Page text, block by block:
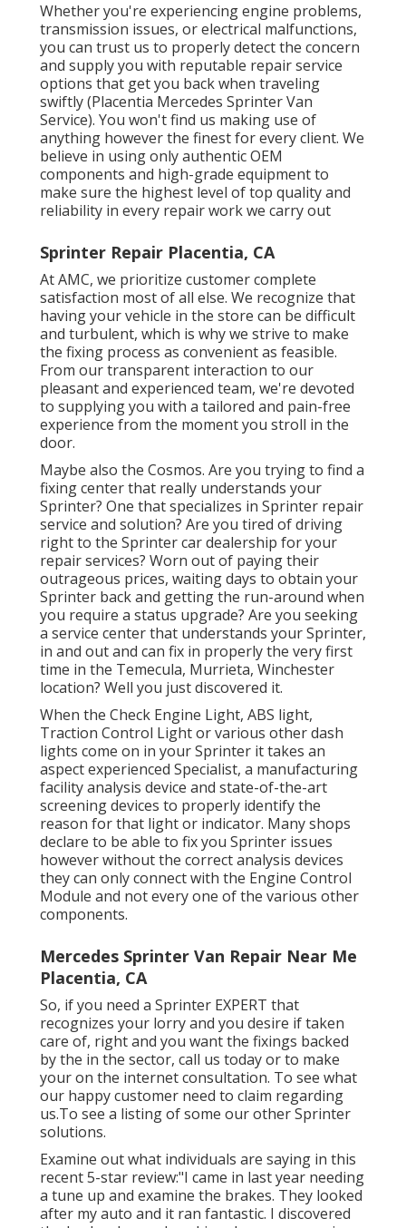
Whether you're experiencing engine problems,
transmission issues, or electrical malfunctions,
you can trust us to properly detect the concern
and supply you with reputable repair service
options that get you back when traveling
swiftly (Placentia Mercedes Sprinter Van
Service). You won't find us making use of
anything however the finest for every client. We
believe in using only authentic OEM
components and high-grade equipment to
make sure the highest level of top quality and
reliability in every repair work we carry out
Sprinter Repair Placentia, CA
At AMC, we prioritize customer complete
satisfaction most of all else. We recognize that
having your vehicle in the store can be difficult
and turbulent, which is why we strive to make
the fixing process as convenient as feasible.
From our transparent interaction to our
pleasant and experienced team, we're devoted
to supplying you with a tailored and pain-free
experience from the moment you stroll in the
door.
Maybe also the Cosmos. Are you trying to find a
fixing center that really understands your
Sprinter? One that specializes in Sprinter repair
service and solution? Are you tired of driving
right to the Sprinter car dealership for your
repair services? Worn out of paying their
outrageous prices, waiting days to obtain your
Sprinter back and getting the run-around when
you require a status upgrade? Are you seeking
a service center that understands your Sprinter,
in and out and can fix in properly the very first
time in the Temecula, Murrieta, Winchester
location? Well you just discovered it.
When the Check Engine Light, ABS light,
Traction Control Light or various other dash
lights come on in your Sprinter it takes an
aspect experienced Specialist, a manufacturing
facility analysis device and state-of-the-art
screening devices to properly identify the
reason for that light or indicator. Many shops
declare to be able to fix you Sprinter issues
however without the correct analysis devices
they can only connect with the Engine Control
Module and not every one of the various other
components.
Mercedes Sprinter Van Repair Near Me
Placentia, CA
So, if you need a Sprinter EXPERT that
recognizes your lorry and you desire if taken
care of, right and you want the fixings backed
by the in the sector, call us today or to make
your on the internet consultation. To see what
our happy customer need to claim regarding
us.To see a listing of some our other Sprinter
solutions.
Examine out what individuals are saying in this
recent 5-star review:"I came in last year needing
a tune up and examine the brakes. They looked
after my auto and it ran fantastic. I discovered